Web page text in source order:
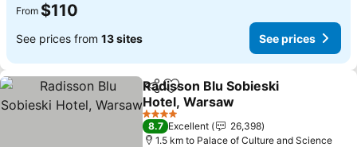
From $110
See prices from 13 sites See prices
ShareAdd to favorites
Radisson Blu Sobieski
Hotel, Warsaw
See prices
4 Stars
8.7 Excellent
26,398
1.5 km to Palace of Culture and Science